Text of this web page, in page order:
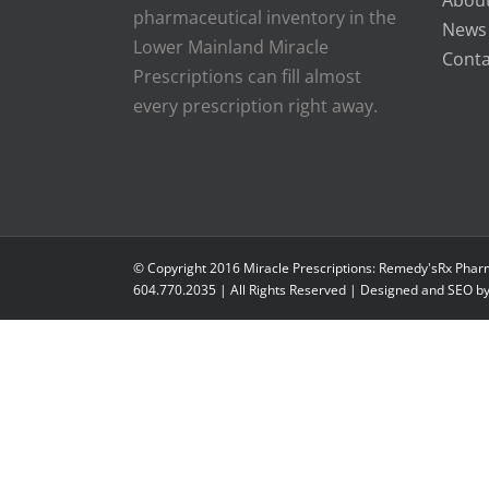
pharmaceutical inventory in the
Lower Mainland Miracle
Prescriptions can fill almost
every prescription right away.
News
© Copyright 2016 Miracle Prescriptions: Remedy'sRx
604.770.2035 | All Rights Reserved | Designed and SEO by